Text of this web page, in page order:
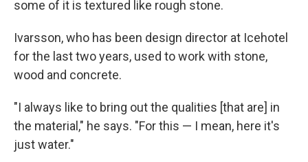
some of it is textured like rough stone.
Ivarsson, who has been design director at Icehotel
for the last two years, used to work with stone,
wood and concrete.
"I always like to bring out the qualities [that are] in
the material," he says. "For this — I mean, here it's
just water."